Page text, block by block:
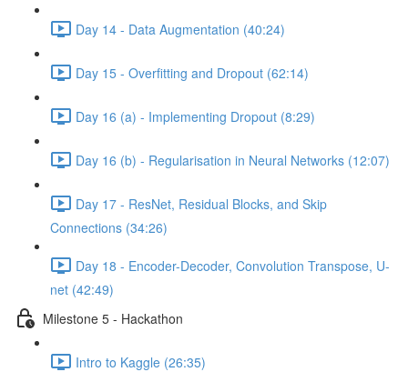
Day 14 - Data Augmentation (40:24)
Day 15 - Overfitting and Dropout (62:14)
Day 16 (a) - Implementing Dropout (8:29)
Day 16 (b) - Regularisation in Neural Networks (12:07)
Day 17 - ResNet, Residual Blocks, and Skip
Connections (34:26)
Day 18 - Encoder-Decoder, Convolution Transpose, U-
net (42:49)
Milestone 5 - Hackathon
Intro to Kaggle (26:35)